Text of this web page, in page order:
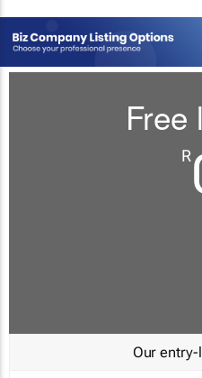
Free
R
Our